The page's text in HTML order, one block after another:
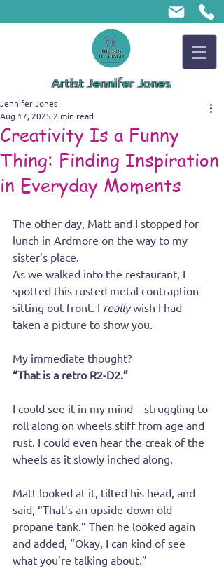
Artist Jennifer Jones
Creativity Is a Funny
Thing: Finding Inspiration
in Everyday Moments
Jennifer Jones
Aug 17, 2025 2 min read
The other day, Matt and I stopped for
lunch in Ardmore on the way to my
sister’s place.
As we walked into the restaurant, I
spotted this rusted metal contraption
sitting out front. I really wish I had
taken a picture to show you.
My immediate thought?
“That is a retro R2-D2.”
I could see it in my mind—struggling to
roll along on wheels stiff from age and
rust. I could even hear the creak of the
wheels as it slowly inched along.
Matt looked at it, tilted his head, and
said, “That’s an upside-down old
propane tank.” Then he looked again
and added, “Okay, I can kind of see
what you’re talking about.”